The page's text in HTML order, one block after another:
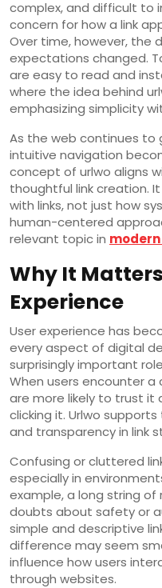
complex, and difficult to
concern for how a link
Over time, however, the
expectations changed.
are easy to read and
where the idea behind
emphasizing simplicity
As the web continues to
intuitive navigation
concept of urlwo aligns
thoughtful link creation.
with links, not just how
human-centered
relevant topic in
Why It
Experience
User experience has
every aspect of digital
surprisingly important
When users encounter a
are more likely to trust
clicking it. Urlwo
and transparency in link
Confusing or cluttered
especially in
example, a long string
doubts about safety or
simple and descriptive
difference may seem
influence how users
through websites.